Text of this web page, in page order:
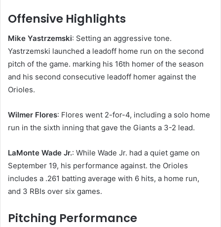
Offensive Highlights
Mike Yastrzemski: Setting an aggressive tone.
Yastrzemski launched a leadoff home run on the second
pitch of the game. marking his 16th homer of the season
and his second consecutive leadoff homer against the
Orioles.
Wilmer Flores: Flores went 2-for-4, including a solo home
run in the sixth inning that gave the Giants a 3-2 lead. ​
LaMonte Wade Jr.: While Wade Jr. had a quiet game on
September 19, his performance against. the Orioles
includes a .261 batting average with 6 hits, a home run,
and 3 RBIs over six games.
Pitching Performance